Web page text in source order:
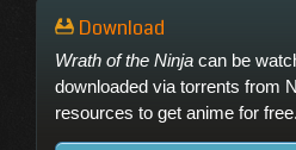
Download
Wrath of the Ninja can be
downloaded via torrents from
resources to get anime for free.